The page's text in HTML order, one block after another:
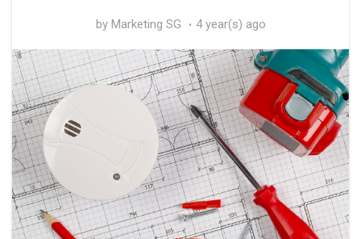
by Marketing SG 4 year(s) ago